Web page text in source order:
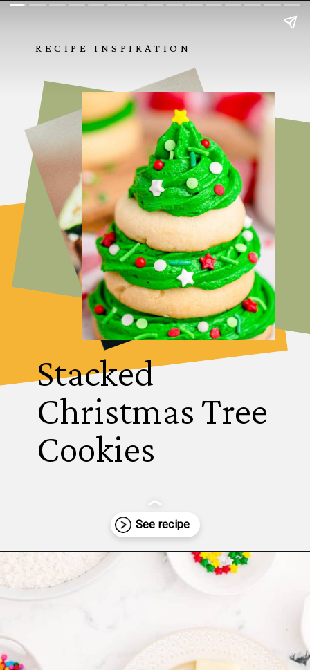
RECIPE INSPIRATION
Stacked
Christmas Tree
Cookies
Opening